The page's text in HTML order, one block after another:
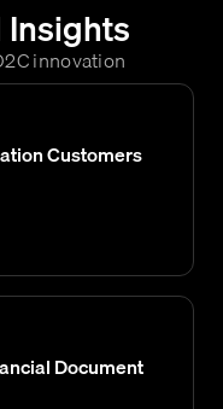
Insights
innovation
Customers
Document